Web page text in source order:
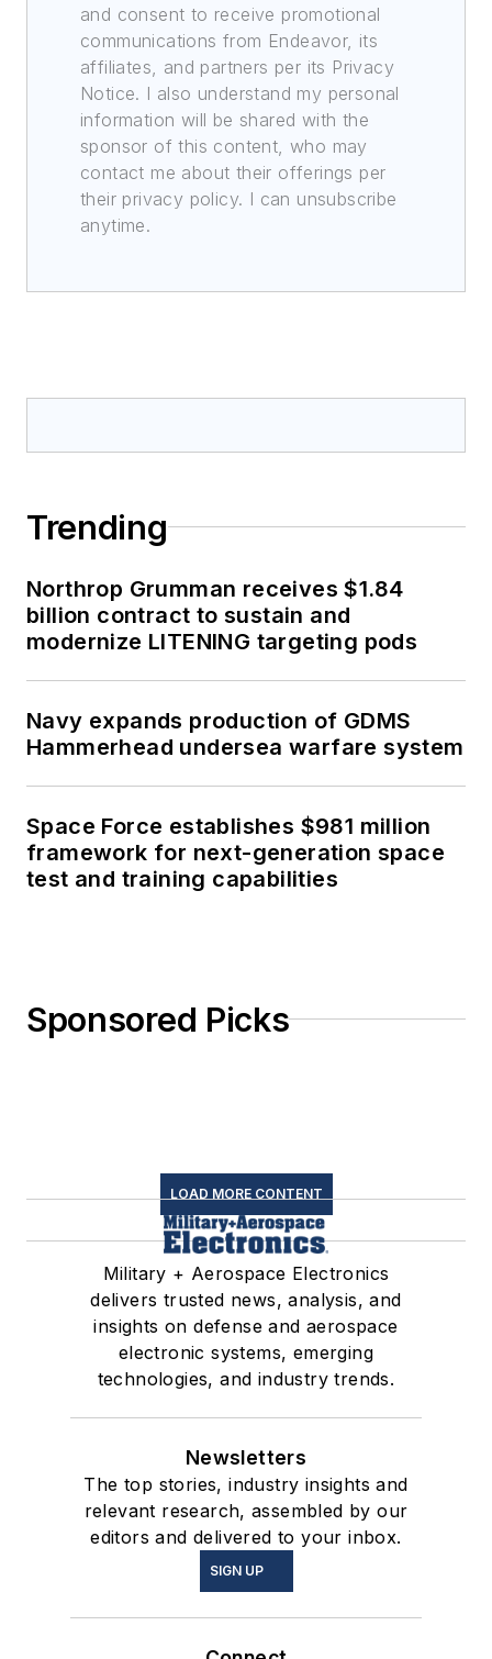
and consent to receive promotional
communications from Endeavor, its
affiliates, and partners per its Privacy
Notice. I also understand my personal
information will be shared with the
sponsor of this content, who may
contact me about their offerings per
their privacy policy. I can unsubscribe
anytime.
Trending
Northrop Grumman receives $1.84
billion contract to sustain and
modernize LITENING targeting pods
Navy expands production of GDMS
Hammerhead undersea warfare system
Space Force establishes $981 million
framework for next-generation space
test and training capabilities
Sponsored Picks
LOAD MORE CONTENT
Military + Aerospace Electronics
delivers trusted news, analysis, and
insights on defense and aerospace
electronic systems, emerging
technologies, and industry trends.
Newsletters
The top stories, industry insights and
relevant research, assembled by our
editors and delivered to your inbox.
SIGN UP